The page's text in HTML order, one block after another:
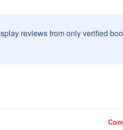
reviews from only verified